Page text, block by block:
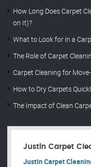
How Long Does Carpet
on It)?
What to Look for in a
The Role of Carpet
Carpet Cleaning for
How to Dry Carpets
The Impact of Clean
Justin Carpet
Justin Carpet